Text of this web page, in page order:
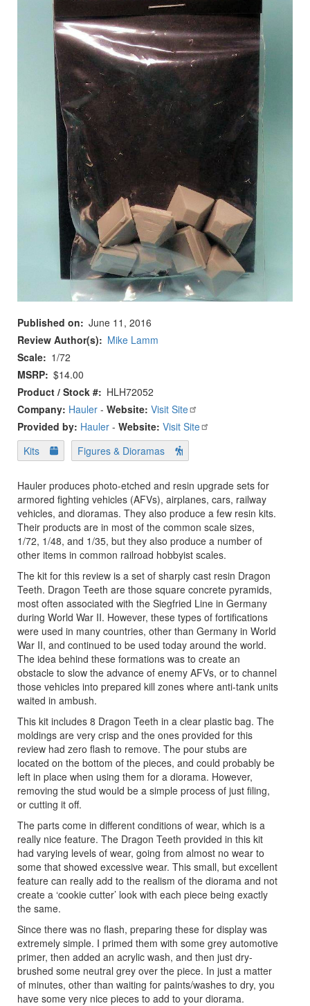
Published on
June 11, 2016
Review Author(s)
Mike Lamm
Scale
1/72
MSRP $14.00
Product / Stock #
HLH72052
Company: Hauler - Website: Visit Site
Provided by: Hauler - Website: Visit Site
Kits
Figures & Dioramas
Hauler produces photo-etched and resin upgrade sets for
armored fighting vehicles (AFVs), airplanes, cars, railway
vehicles, and dioramas. They also produce a few resin kits.
Their products are in most of the common scale sizes,
1/72, 1/48, and 1/35, but they also produce a number of
other items in common railroad hobbyist scales.
The kit for this review is a set of sharply cast resin Dragon
Teeth. Dragon Teeth are those square concrete pyramids,
most often associated with the Siegfried Line in Germany
during World War II. However, these types of fortifications
were used in many countries, other than Germany in World
War II, and continued to be used today around the world.
The idea behind these formations was to create an
obstacle to slow the advance of enemy AFVs, or to channel
those vehicles into prepared kill zones where anti-tank units
waited in ambush.
This kit includes 8 Dragon Teeth in a clear plastic bag. The
moldings are very crisp and the ones provided for this
review had zero flash to remove. The pour stubs are
located on the bottom of the pieces, and could probably be
left in place when using them for a diorama. However,
removing the stud would be a simple process of just filing,
or cutting it off.
The parts come in different conditions of wear, which is a
really nice feature. The Dragon Teeth provided in this kit
had varying levels of wear, going from almost no wear to
some that showed excessive wear. This small, but excellent
feature can really add to the realism of the diorama and not
create a ‘cookie cutter’ look with each piece being exactly
the same.
Since there was no flash, preparing these for display was
extremely simple. I primed them with some grey automotive
primer, then added an acrylic wash, and then just dry-
brushed some neutral grey over the piece. In just a matter
of minutes, other than waiting for paints/washes to dry, you
have some very nice pieces to add to your diorama.